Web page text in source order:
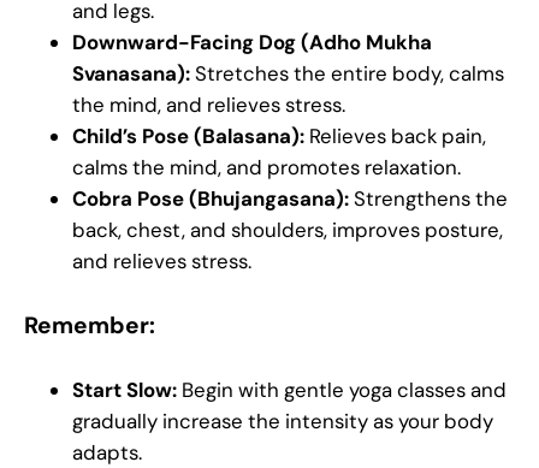
and legs.
Downward-Facing Dog (Adho Mukha
Svanasana):Stretches the entire body, calms
the mind, and relieves stress.
Child’s Pose (Balasana): Relieves back pain,
calms the mind, and promotes relaxation.
Cobra Pose (Bhujangasana):Strengthens the
back, chest, and shoulders, improves posture,
and relieves stress.
Remember:
Start Slow: Begin with gentle yoga classes and
gradually increase the intensity as your body
adapts.